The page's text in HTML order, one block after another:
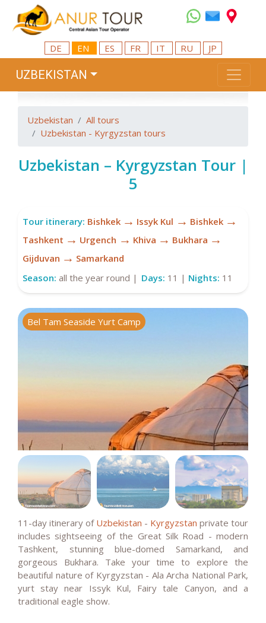
DE EN ES FR IT RU JP
UZBEKISTAN
Uzbekistan
All tours
Uzbekistan - Kyrgyzstan tours
Uzbekistan – Kyrgyzstan Tour |
5
Tour itinerary: Bishkek → Issyk Kul → Bishkek →
Tashkent → Urgench → Khiva → Bukhara →
Gijduvan → Samarkand
Season: all the year round | Days: 11 | Nights: 11
Bel Tam Seaside Yurt Camp
11-day itinerary of Uzbekistan - Kyrgyzstan private tour
includes sightseeing of the Great Silk Road - modern
Tashkent, stunning blue-domed Samarkand, and
gorgeous Bukhara. Take your time to explore the
beautiful nature of Kyrgyzstan - Ala Archa National Park,
yurt stay near Issyk Kul, Fairy tale Canyon, and a
traditional eagle show.